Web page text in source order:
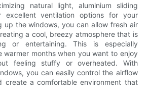
natural light, aluminium sliding
excellent ventilation options for your
up the windows, you can allow fresh air
a cool, breezy atmosphere that is
or entertaining. This is especially
warmer months when you want to enjoy
feeling stuffy or overheated. With
you can easily control the airflow
create a comfortable environment that